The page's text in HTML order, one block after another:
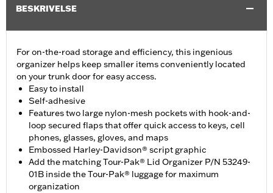
BESKRIVELSE
For on-the-road storage and efficiency, this ingenious
organizer helps keep smaller items conveniently located
on your trunk door for easy access.
Easy to install
Self-adhesive
Features two large nylon-mesh pockets with hook-and-
loop secured flaps that offer quick access to keys, cell
phones, glasses, gloves, and maps
Embossed Harley-Davidson® script graphic
Add the matching Tour-Pak® Lid Organizer P/N 53249-
01B inside the Tour-Pak® luggage for maximum
organization